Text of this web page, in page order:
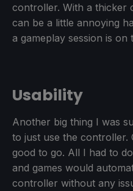
controller. With a thicker
can be a little annoying
a gameplay session is on
Usability
Another big thing I was
to just use the controller.
good to go. All I had to
and games would
controller without any